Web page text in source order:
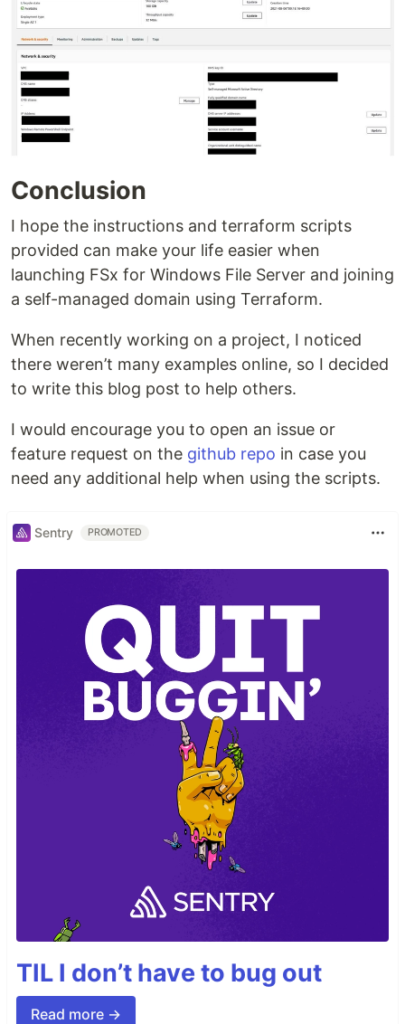
Conclusion
I hope the instructions and terraform scripts
provided can make your life easier when
launching FSx for Windows File Server and joining
a self-managed domain using Terraform.
When recently working on a project, I noticed
there weren’t many examples online, so I decided
to write this blog post to help others.
I would encourage you to open an issue or
feature request on the github repo in case you
need any additional help when using the scripts.
Sentry PROMOTED
TIL I don’t have to bug out
Read more →